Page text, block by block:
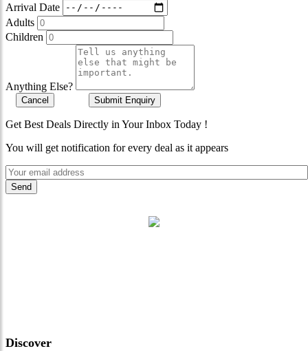
Arrival Date
Adults
Children
Anything Else?
Cancel Submit Enquiry
Get Best Deals Directly in Your Inbox Today !
You will get notification for every deal as it appears
Discover